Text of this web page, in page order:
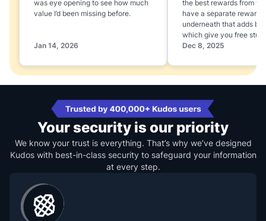
was eye opening to see how much
value I’d been missing before.
Jan 14, 2026
the best rewards from
have a separate
underneath that adds
which give you free stuff
Dec 8, 2025
Your security is our priority
We know your trust is everything. That’s why we’ve designed
Kudos with best-in-class security to safeguard your information
at every step.